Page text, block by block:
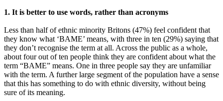
1. It is better to use words, rather than acronyms
Less than half of ethnic minority Britons (47%) feel confident that
they know what ‘BAME’ means, with three in ten (29%) saying that
they don’t recognise the term at all. Across the public as a whole,
about four out of ten people think they are confident about what the
term “BAME” means. One in three people say they are unfamiliar
with the term. A further large segment of the population have a sense
that this has something to do with ethnic diversity, without being
sure of its meaning.